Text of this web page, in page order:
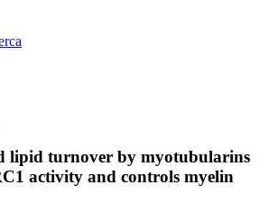
lipid turnover by myotubularins
activity and controls myelin